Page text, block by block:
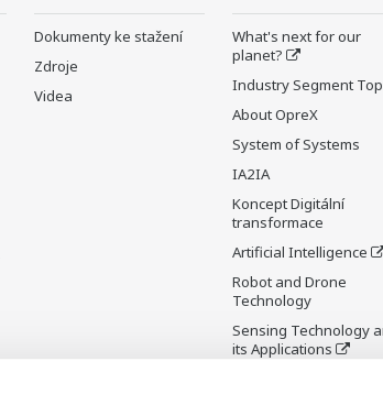
Dokumenty ke stažení
Zdroje
Videa
What's next for our
planet?
Industry Segment
About OpreX
System of Systems
IA2IA
Koncept Digitální
transformace
Artificial Intelligence
Robot and Drone
Technology
Sensing Technology
its Applications